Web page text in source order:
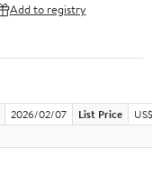
Add to registry
2026/02/07 List Price